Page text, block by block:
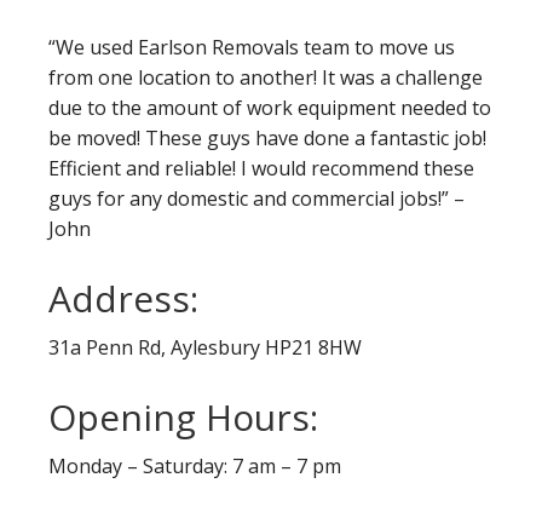
“We used Earlson Removals team to move us
from one location to another! It was a challenge
due to the amount of work equipment needed to
be moved! These guys have done a fantastic job!
Efficient and reliable! I would recommend these
guys for any domestic and commercial jobs!” –
John
Address:
31a Penn Rd, Aylesbury HP21 8HW
Opening Hours:
Monday – Saturday: 7 am – 7 pm